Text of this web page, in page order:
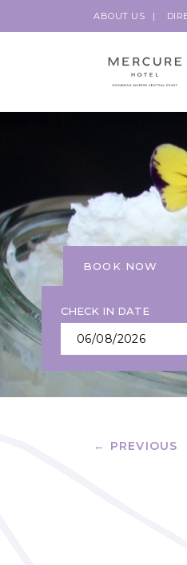
ABOUT US
BOOK NOW
CHECK IN DATE
← PREVIOUS